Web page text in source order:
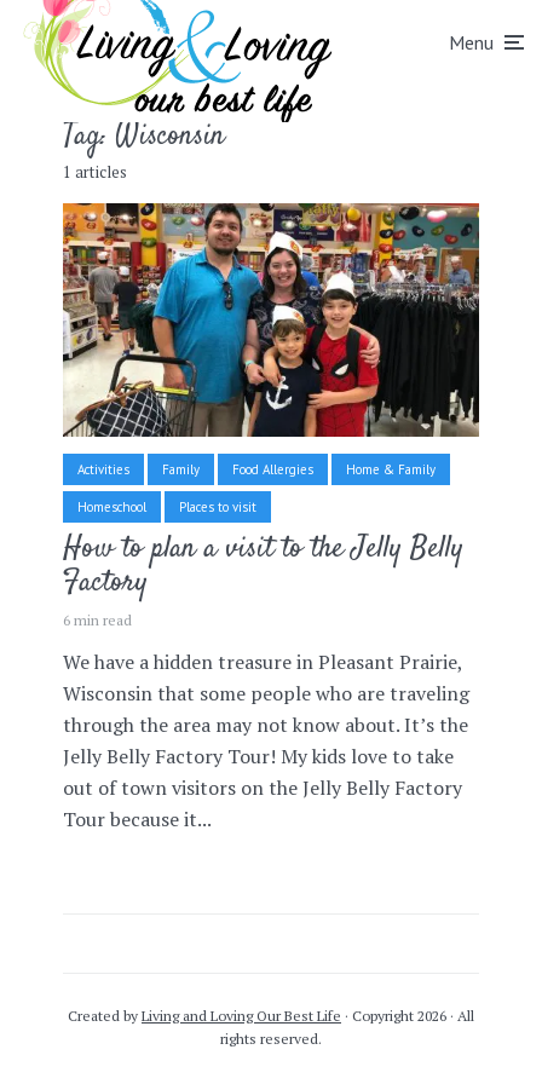
Menu
Tag: Wisconsin
1 articles
Activities Family Food Allergies Home & Family
Homeschool Places to visit
How to plan a visit to the Jelly Belly
Factory
6 min read
We have a hidden treasure in Pleasant Prairie,
Wisconsin that some people who are traveling
through the area may not know about. It’s the
Jelly Belly Factory Tour! My kids love to take
out of town visitors on the Jelly Belly Factory
Tour because it...
Created by Living and Loving Our Best Life · Copyright 2026 · All
rights reserved.